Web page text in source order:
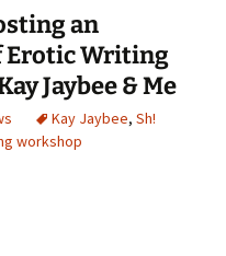
an
Erotic Writing
Jaybee & Me
Kay Jaybee, Sh!
workshop